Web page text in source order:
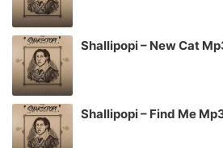
Shallipopi – New Cat
Shallipopi – Find Me